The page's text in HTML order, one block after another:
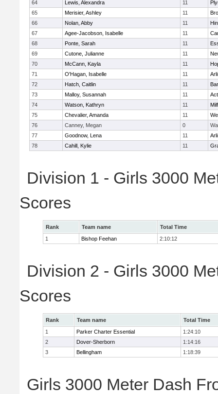
64 Lewis, Alexandra 11
65
Merisier, Ashley 11
66
Nolan, Abby 11
67
Agee-Jacobson, Isabelle 11
68
Ponte, Sarah 11
69
Cutone, Julianne 11
70
McCann, Kayla 11
71
O'Hagan, Isabelle 11
72
Hatch, Caitlin 11
73
Malloy, Susannah 11
74
Watson, Kathryn 11
75
Chevalier, Amanda 11
76
Canney, Megan 0
77
Goodnow, Lena 11
78
Cahill, Kylie 11
Division 1 - Girls 3000
Scores
Rank Team name
Total Time
1
Bishop Feehan 2:10:12
Division 2 - Girls 3000
Scores
Rank Team name
Total Time
1
Parker Charter Essential
1:24:10
2
Dover-Sherborn
1:14:16
3
Bellingham 1:18:39
Girls 3000 Meter Dash